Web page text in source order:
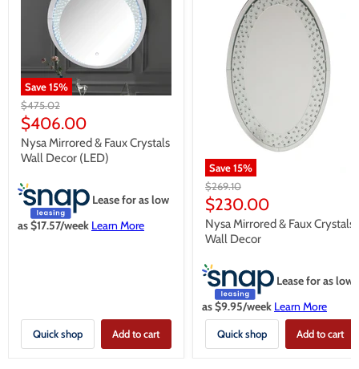
Save15%
Original
price
$475.02
Current
price
$406.00
Nysa Mirrored & Faux Crystals
Wall Decor (LED)
Lease for as low
as $17.57/week Learn More
Quick shop Add to cart
Save15%
Original
price
$269.10
Current
price
$230.00
Nysa Mirrored & Faux Crystals
Wall Decor
Lease for as low
as $9.95/week Learn More
Quick shop Add to cart